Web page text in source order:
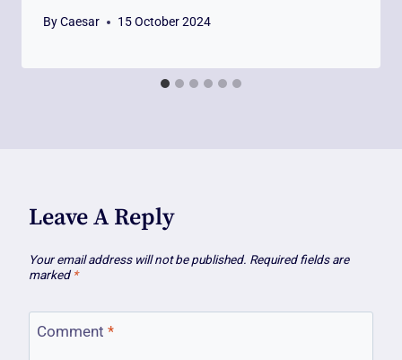
ByCaesar 15 October 2024
Leave A Reply
Your email address will not be published. Required fields are
marked *
Comment *